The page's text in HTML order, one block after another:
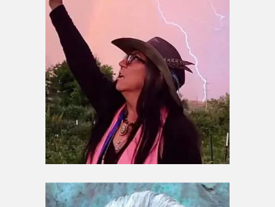
Guardians / Elders
Melissa Goodblanket